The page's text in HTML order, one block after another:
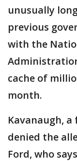
unusually
previous
with the
cache of
month.
Kavanaugh,
denied the
Ford, who